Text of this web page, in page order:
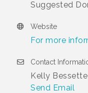
Suggested
Website
For more
Contact
Kelly Bessette
Send Email